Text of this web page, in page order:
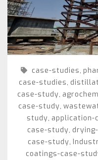
case-studies,
case-studies,
case-study,
case-study,
study, application-
case-study,
case-study,
coatings-case-